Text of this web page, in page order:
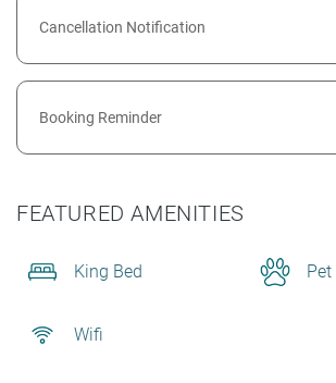
Cancellation Notification
Booking Reminder
FEATURED AMENITIES
King Bed
Wifi